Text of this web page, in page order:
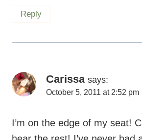
Reply
Carissa says:
October 5, 2011 at 2:52 pm
I’m on the edge of my seat!